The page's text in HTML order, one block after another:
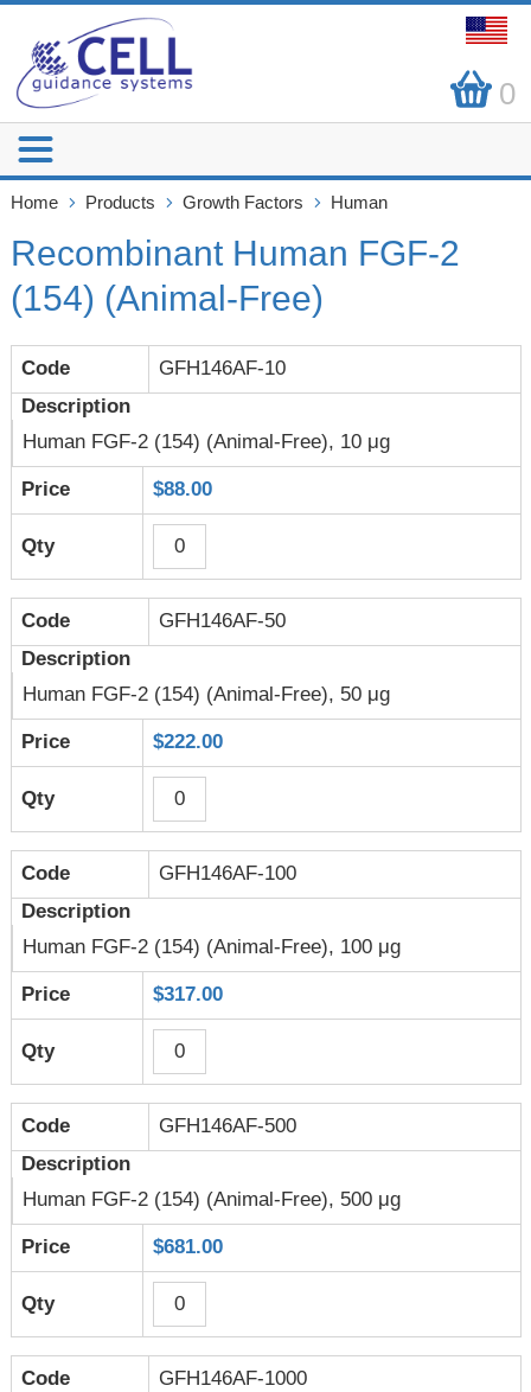
0
Home Products Growth Factors Human
Recombinant Human FGF-2
(154) (Animal-Free)
GFH146AF-10
Human FGF-2 (154) (Animal-Free), 10 μg
$88.00
GFH146AF-50
Human FGF-2 (154) (Animal-Free), 50 μg
$222.00
GFH146AF-100
Human FGF-2 (154) (Animal-Free), 100 μg
$317.00
GFH146AF-500
Human FGF-2 (154) (Animal-Free), 500 μg
$681.00
GFH146AF-1000